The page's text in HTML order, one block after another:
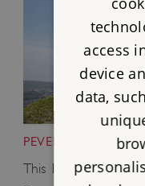
PEVERELL'S
This 13th-century
access
device
data,